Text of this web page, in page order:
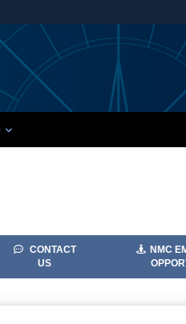
use HTTPS
means you’ve safely
only on official, secure
CONTACT
US
NMC